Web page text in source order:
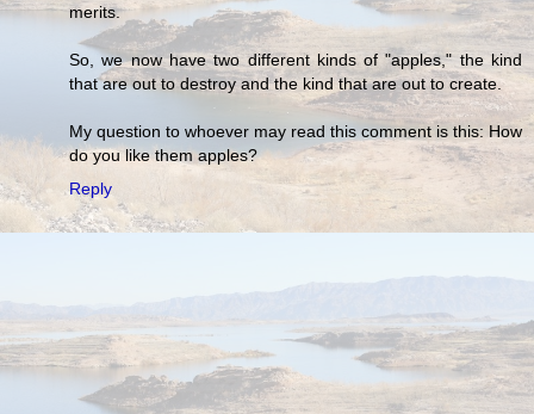
merits.
So, we now have two different kinds of "apples," the kind
that are out to destroy and the kind that are out to create.
My question to whoever may read this comment is this: How
do you like them apples?
Reply